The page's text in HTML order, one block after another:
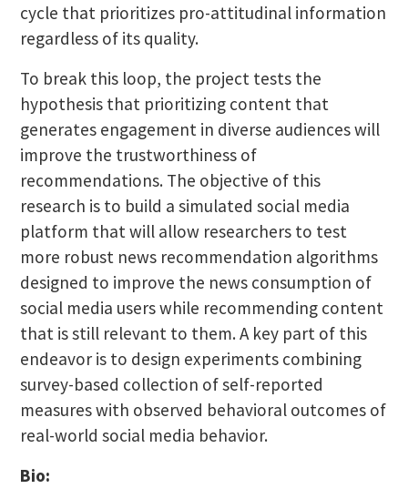
cycle that prioritizes pro-attitudinal information
regardless of its quality.
To break this loop, the project tests the
hypothesis that prioritizing content that
generates engagement in diverse audiences will
improve the trustworthiness of
recommendations. The objective of this
research is to build a simulated social media
platform that will allow researchers to test
more robust news recommendation algorithms
designed to improve the news consumption of
social media users while recommending content
that is still relevant to them. A key part of this
endeavor is to design experiments combining
survey-based collection of self-reported
measures with observed behavioral outcomes of
real-world social media behavior.
Bio: